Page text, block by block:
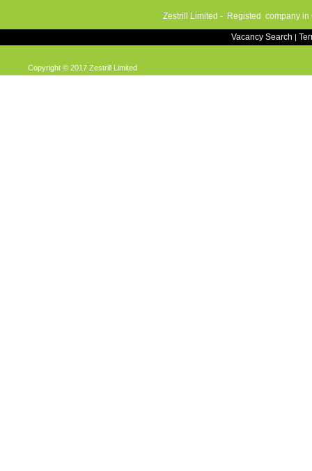
Zestrill Limited - Registed company in
Vacancy Search |
Copyright © 2017 Zestrill Limited